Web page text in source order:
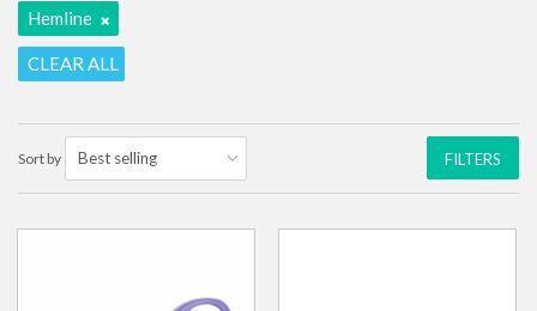
Hemline
CLEAR ALL
Sort by FILTERS